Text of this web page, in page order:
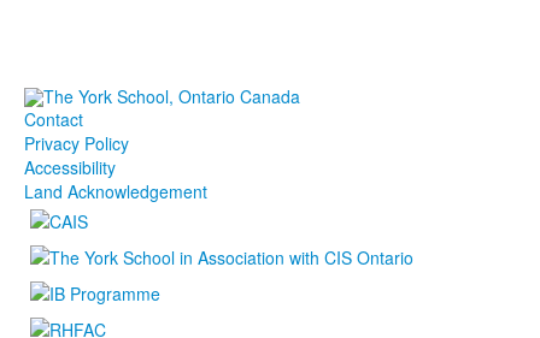
Contact
Privacy Policy
Accessibility
Land Acknowledgement